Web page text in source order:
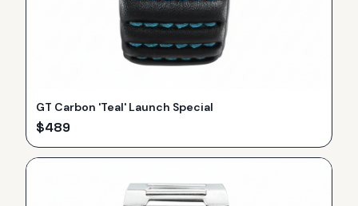
GT Carbon 'Teal' Launch Special
$489